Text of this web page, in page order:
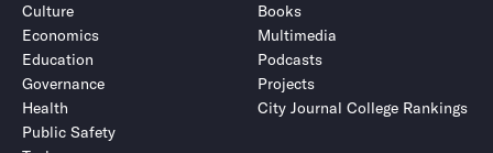
Culture
Economics
Education
Governance
Health
Public Safety
Books
Multimedia
Podcasts
Projects
City Journal College Rankings